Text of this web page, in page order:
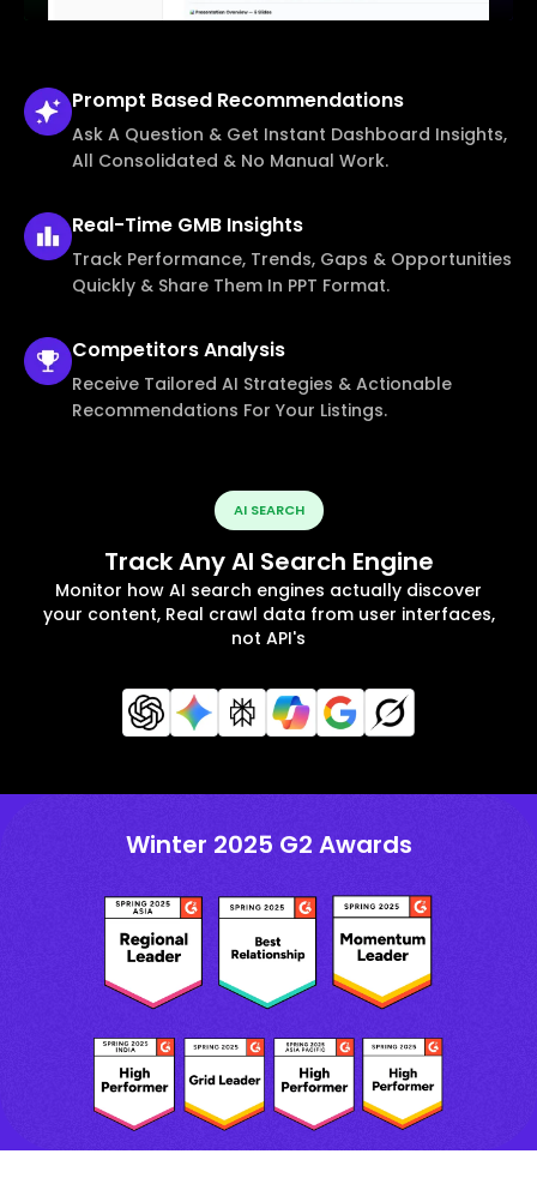
Prompt Based Recommendations
Ask A Question & Get Instant Dashboard Insights,
All Consolidated & No Manual Work.
Real-Time GMB Insights
Track Performance, Trends, Gaps & Opportunities
Quickly & Share Them In PPT Format.
CompetitorsAnalysis
Receive Tailored AI Strategies & Actionable
Recommendations For Your Listings.
AI SEARCH
Track Any AI Search Engine
Monitor how AI search engines actually discover
your content, Real crawl data from user interfaces,
not API's
Winter 2025 G2 Awards